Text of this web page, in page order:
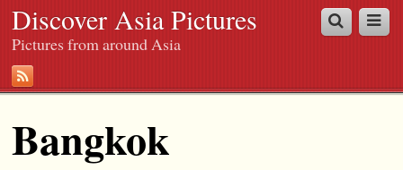
Discover Asia Pictures
Pictures from around Asia
Bangkok